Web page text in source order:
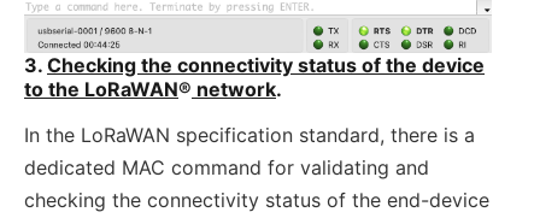
3. Checking the connectivity status of the device
to the LoRaWAN® network.
In the LoRaWAN specification standard, there is a
dedicated MAC command for validating and
checking the connectivity status of the end-device